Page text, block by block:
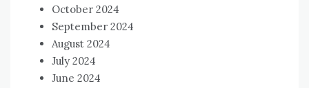
October 2024
September 2024
August 2024
July 2024
June 2024